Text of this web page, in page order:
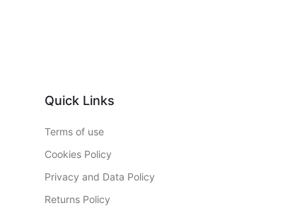
Quick Links
Terms of use
Cookies Policy
Privacy and Data Policy
Returns Policy